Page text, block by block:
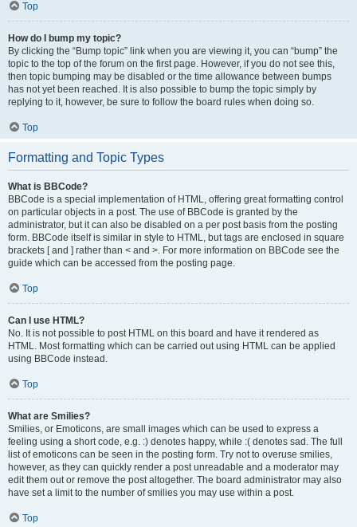
Top
How do I bump my topic?
By clicking the “Bump topic” link when you are viewing it, you can “bump” the
topic to the top of the forum on the first page. However, if you do not see this,
then topic bumping may be disabled or the time allowance between bumps
has not yet been reached. It is also possible to bump the topic simply by
replying to it, however, be sure to follow the board rules when doing so.
Top
Formatting and Topic Types
What is BBCode?
BBCode is a special implementation of HTML, offering great formatting control
on particular objects in a post. The use of BBCode is granted by the
administrator, but it can also be disabled on a per post basis from the posting
form. BBCode itself is similar in style to HTML, but tags are enclosed in square
brackets [ and ] rather than < and >. For more information on BBCode see the
guide which can be accessed from the posting page.
Top
Can I use HTML?
No. It is not possible to post HTML on this board and have it rendered as
HTML. Most formatting which can be carried out using HTML can be applied
using BBCode instead.
Top
What are Smilies?
Smilies, or Emoticons, are small images which can be used to express a
feeling using a short code, e.g. :) denotes happy, while :( denotes sad. The full
list of emoticons can be seen in the posting form. Try not to overuse smilies,
however, as they can quickly render a post unreadable and a moderator may
edit them out or remove the post altogether. The board administrator may also
have set a limit to the number of smilies you may use within a post.
Top